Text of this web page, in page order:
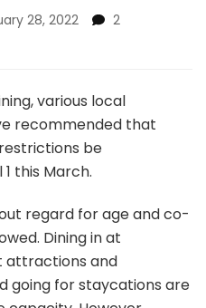
28, 2022
2
various local
recommended that
be
this March.
regard for age and co-
Dining in at
attractions and
going for staycations are